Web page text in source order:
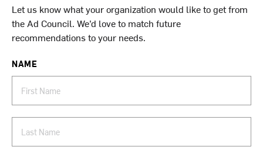
Let us know what your organization would like to get from
the Ad Council. We’d love to match future
recommendations to your needs.
NAME